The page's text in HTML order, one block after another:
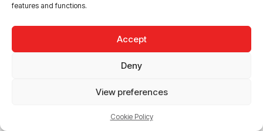
features and functions.
Accept
Deny
View preferences
Cookie Policy